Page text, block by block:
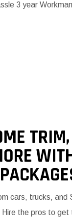
3 year
TRIM,
cars, trucks, and
the pros to get